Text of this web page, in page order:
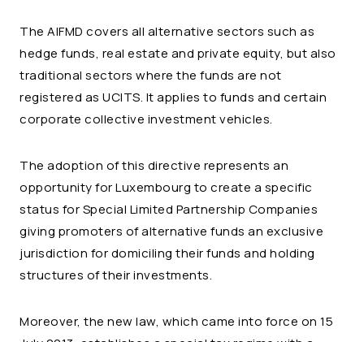
The AIFMD covers all alternative sectors such as
hedge funds, real estate and private equity, but also
traditional sectors where the funds are not
registered as UCITS. It applies to funds and certain
corporate collective investment vehicles.
The adoption of this directive represents an
opportunity for Luxembourg to create a specific
status for Special Limited Partnership Companies
giving promoters of alternative funds an exclusive
jurisdiction for domiciling their funds and holding
structures of their investments.
Moreover, the new law, which came into force on 15